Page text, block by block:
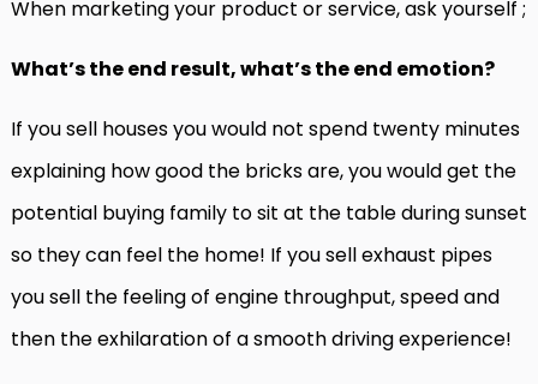
When marketing your product or service, ask yourself ;
What’s the end result, what’s the end emotion?
If you sell houses you would not spend twenty minutes
explaining how good the bricks are, you would get the
potential buying family to sit at the table during sunset
so they can feel the home! If you sell exhaust pipes
you sell the feeling of engine throughput, speed and
then the exhilaration of a smooth driving experience!